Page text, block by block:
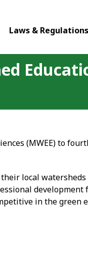
Laws & Regulations
(MWEE) to
local watersheds
development
in the green